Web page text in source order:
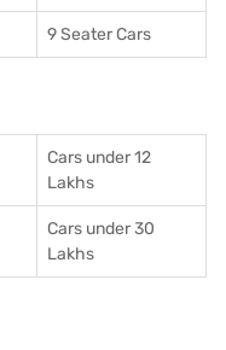
9 Seater Cars
Cars under 12
Lakhs
Cars under 30
Lakhs